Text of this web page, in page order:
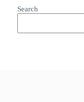
Search